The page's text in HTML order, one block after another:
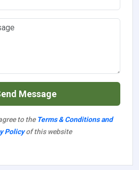
Message
to the Terms & Conditions and
Policyof this website